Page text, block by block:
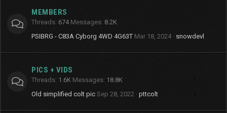
MEMBERS
Threads 674 Messages 8.2K
PSIBRG - C83A Cyborg 4WD 4G63T Mar 18, 2024 snowdevl
PICS + VIDS
Threads 1.6K Messages 18.8K
Old simplified colt pic Sep 28, 2022 pttcolt